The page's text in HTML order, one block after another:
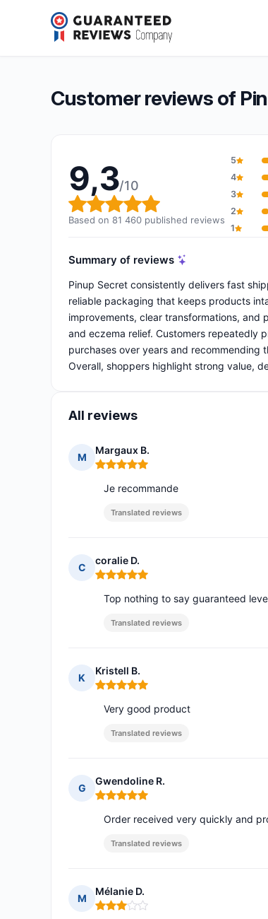
Pinup Secret
Overall rating: 9,3 out of 10
9,3/10 (81 460 reviews)
Customer reviews of
9,3/10
Overall rating: 9,3 out of
Based on 81 460 published reviews
5
4
3
2
1
Summary of reviews
Pinup Secret consistently delivers fast
reliable packaging that keeps products
improvements, clear transformations,
and eczema relief. Customers repeatedly
purchases over years and
Overall, shoppers highlight strong value,
All reviews
M
Margaux B.
Rating: 5 out of 5
Je recommande
Translated reviews
C
coralie D.
Rating: 5 out of 5
Top nothing to say guaranteed
Translated reviews
K
Kristell B.
Rating: 5 out of 5
Very good product
Translated reviews
G
Gwendoline R.
Rating: 5 out of 5
Order received very quickly and
Translated reviews
M
Mélanie D.
Rating: 3 out of 5